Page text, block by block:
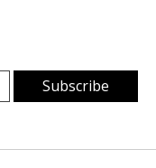
Subscribe